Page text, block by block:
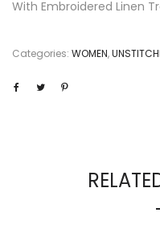
With Embroidered Linen
Categories: WOMEN,